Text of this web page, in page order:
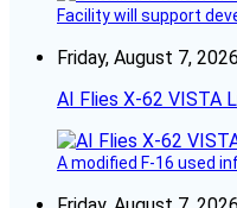
Facility will support
Friday, August 7, 2026
AI Flies X-62 VISTA
A modified F-16 used